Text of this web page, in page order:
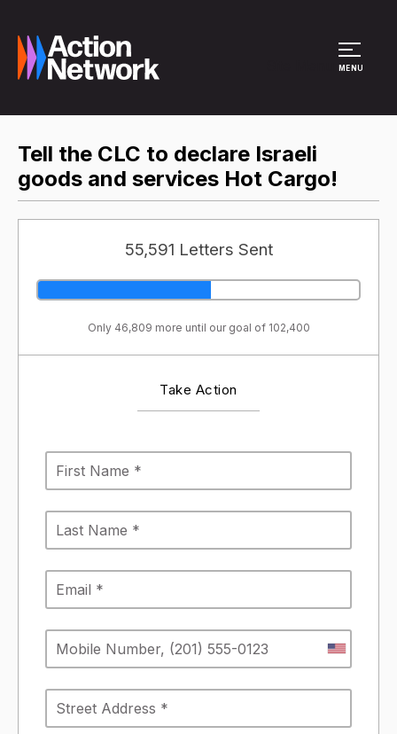
MENU
Tell the CLC to declare Israeli
goods and services Hot Cargo!
55,591 Letters Sent
Only 46,809 more until our goal of 102,400
Take Action